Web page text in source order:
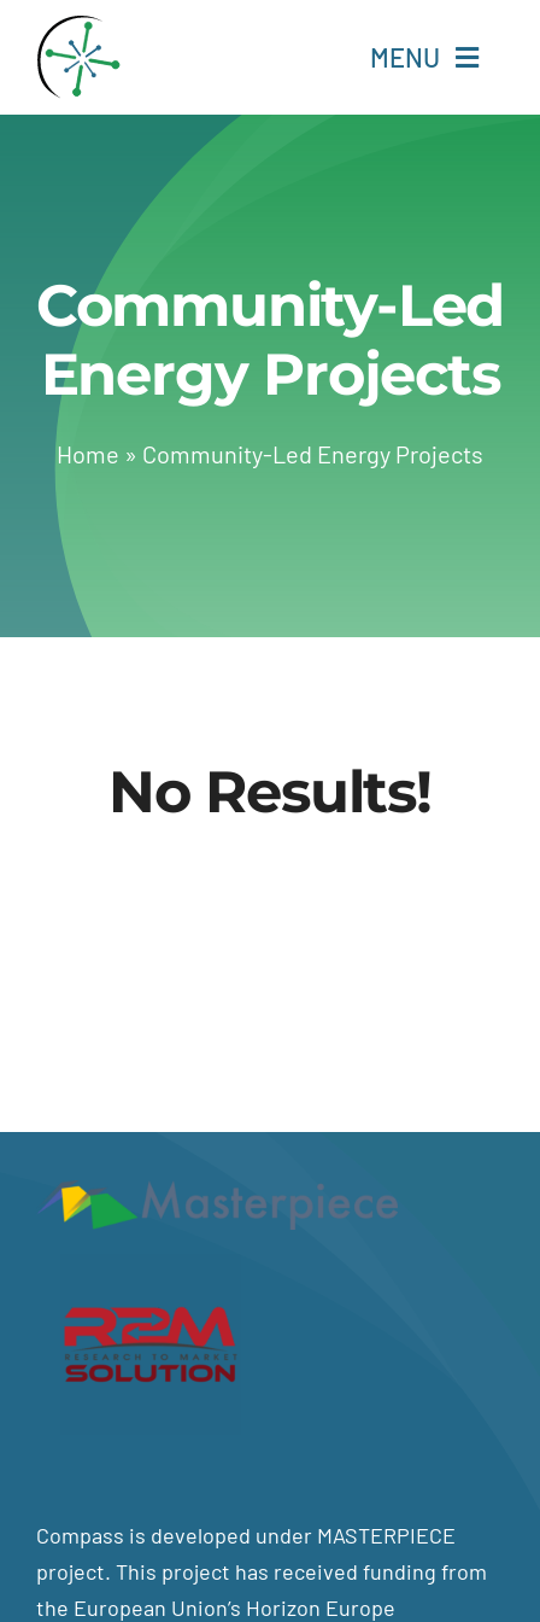
content
MENU
Resources
Experts
About
Change Language
Community-Led
Energy Projects
Home » Community-Led Energy Projects
No Results!
Compass is developed under MASTERPIECE
project. This project has received funding from
the European Union’s Horizon Europe